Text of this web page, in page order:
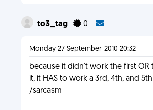
to3_tag 0
Monday 27 September 2010 20:32
because it didn't work the first OR
it, it HAS to work a 3rd, 4th, and
/sarcasm